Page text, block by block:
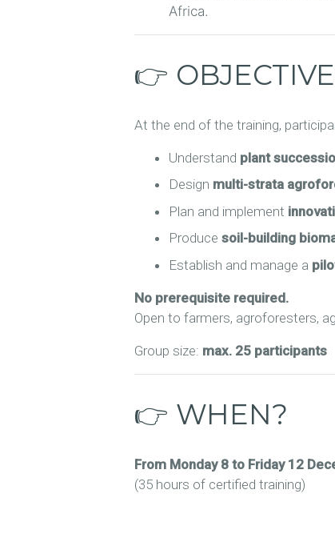
Africa.
👉
At the end of the training,
Understand plant
Design multi-strata
Plan and implement
Produce soil-building
Establish and manage a
No prerequisite required.
Open to farmers, agroforesters,
Group size: max. 25 participants
👉 WHEN?
From Monday 8 to Friday 12
(35 hours of certified training)